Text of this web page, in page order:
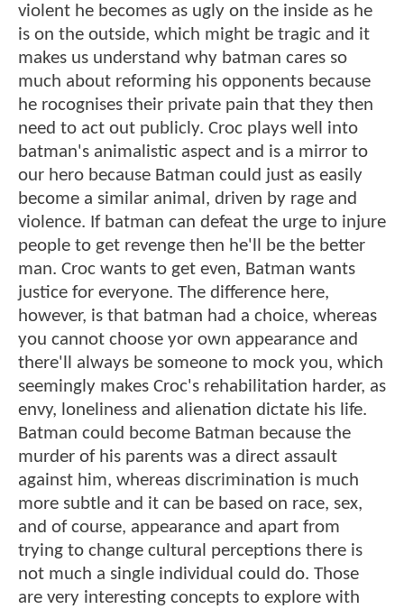
violent he becomes as ugly on the inside as he
is on the outside, which might be tragic and it
makes us understand why batman cares so
much about reforming his opponents because
he rocognises their private pain that they then
need to act out publicly. Croc plays well into
batman's animalistic aspect and is a mirror to
our hero because Batman could just as easily
become a similar animal, driven by rage and
violence. If batman can defeat the urge to injure
people to get revenge then he'll be the better
man. Croc wants to get even, Batman wants
justice for everyone. The difference here,
however, is that batman had a choice, whereas
you cannot choose yor own appearance and
there'll always be someone to mock you, which
seemingly makes Croc's rehabilitation harder, as
envy, loneliness and alienation dictate his life.
Batman could become Batman because the
murder of his parents was a direct assault
against him, whereas discrimination is much
more subtle and it can be based on race, sex,
and of course, appearance and apart from
trying to change cultural perceptions there is
not much a single individual could do. Those
are very interesting concepts to explore with